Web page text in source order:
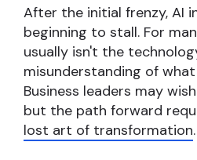
After the initial frenzy, AI
beginning to stall. For
usually isn't the
misunderstanding of
Business leaders may
but the path forward
lost art of transformation.